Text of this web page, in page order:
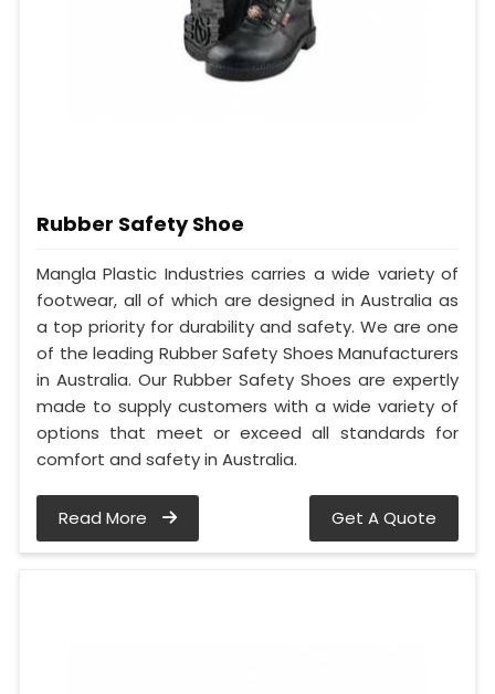
Rubber Safety Shoe
Mangla Plastic Industries carries a wide variety of
footwear, all of which are designed in Australia as
a top priority for durability and safety. We are one
of the leading Rubber Safety Shoes Manufacturers
in Australia. Our Rubber Safety Shoes are expertly
made to supply customers with a wide variety of
options that meet or exceed all standards for
comfort and safety in Australia.
Read More Get A Quote